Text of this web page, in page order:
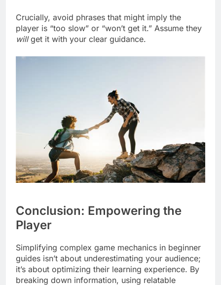
Crucially, avoid phrases that might imply the
player is “too slow” or “won’t get it.” Assume they
willget it with your clear guidance.
Conclusion: Empowering the
Player
Simplifying complex game mechanics in beginner
guides isn’t about underestimating your audience;
it’s about optimizing their learning experience. By
breaking down information, using relatable